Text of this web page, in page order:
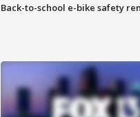
Back-to-school e-bike safety